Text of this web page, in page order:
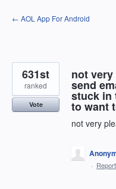
Skip
to
← AOL App For Android
not
send
stuck in
to want
not very
631st
ranked
Vote
·